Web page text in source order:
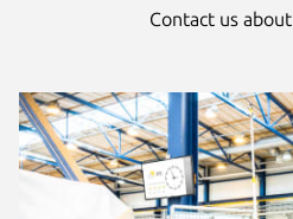
Contact us about